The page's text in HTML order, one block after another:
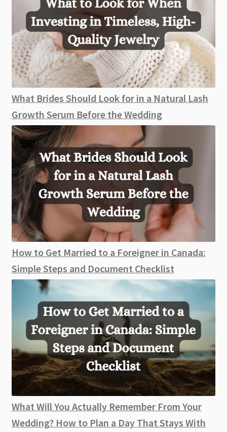
What Brides Should Look for in a Natural Lash
Growth Serum Before the Wedding
How to Get Married to a Foreigner in Canada:
Simple Steps and Document Checklist
What Will You Actually Remember From Your
Wedding? How to Plan a Day That Stays With